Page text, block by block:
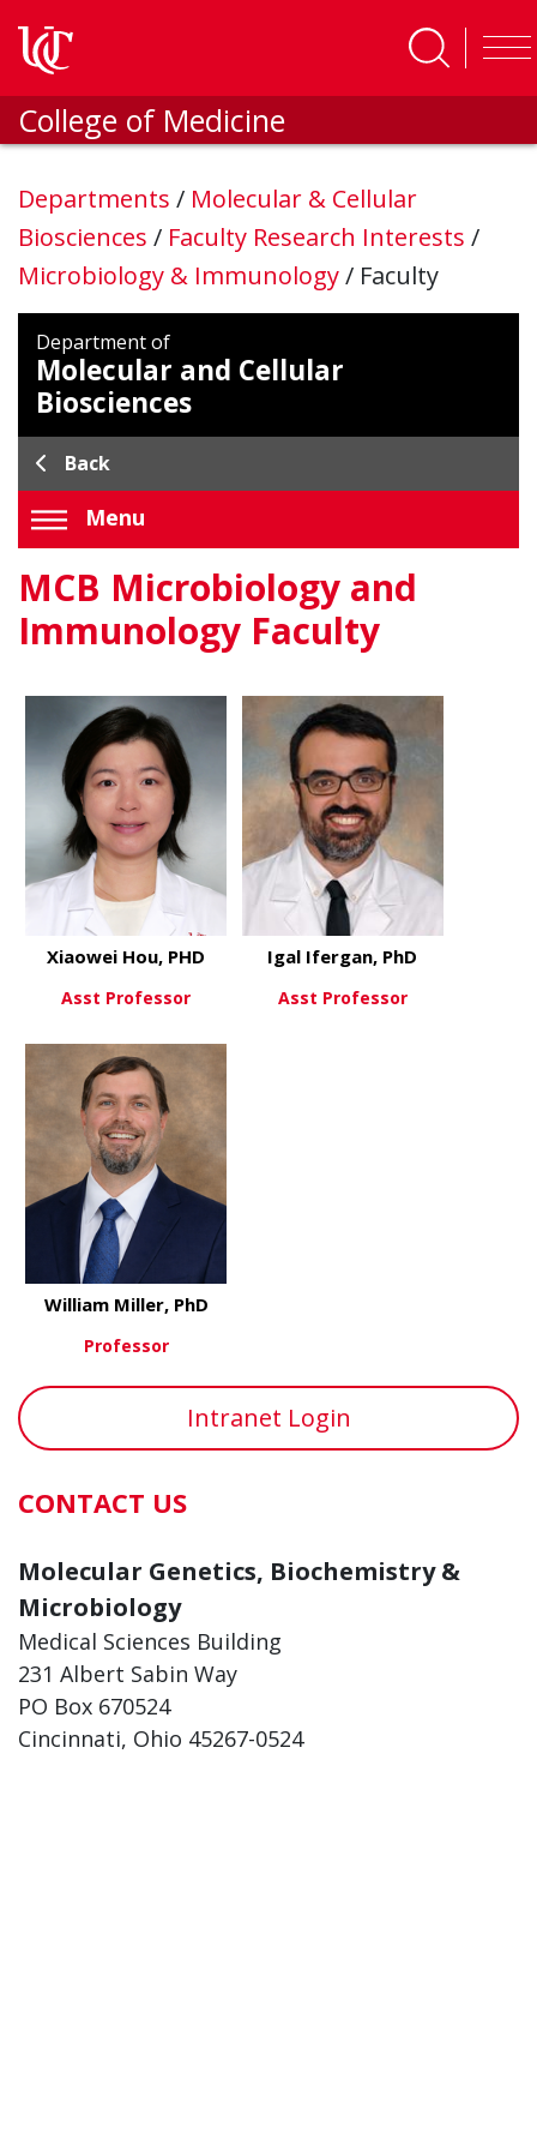
College of Medicine
Departments / Molecular & Cellular
Biosciences / Faculty Research Interests /
Microbiology & Immunology/ Faculty
Department of
Molecular and Cellular
Biosciences
Back
Menu
MCB Microbiology and
Immunology Faculty
View Moreabout Xiaowei Hou, PHD
Xiaowei Hou, PHD
Asst Professor
Igal Ifergan, PhD
Asst Professor
William Miller, PhD
Professor
Intranet Login
CONTACT US
Molecular Genetics, Biochemistry &
Microbiology
Medical Sciences Building
231 Albert Sabin Way
PO Box 670524
Cincinnati, Ohio 45267-0524